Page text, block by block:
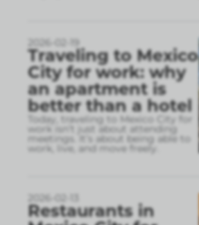
2026-02-19
Traveling to Mexico
City for work: why
an apartment is
better than a hotel
Today, traveling to Mexico City for
work isn’t just about attending
meetings. It’s about being able to
work, live, and move freely.
2026-02-13
Restaurants in